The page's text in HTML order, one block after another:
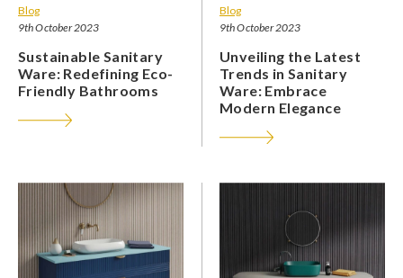
Blog
9th October 2023
Sustainable Sanitary
Ware: Redefining Eco-
Friendly Bathrooms
Blog
9th October 2023
Unveiling the Latest
Trends in Sanitary
Ware: Embrace
Modern Elegance